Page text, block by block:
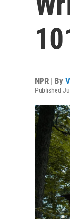
NPR | By
Published